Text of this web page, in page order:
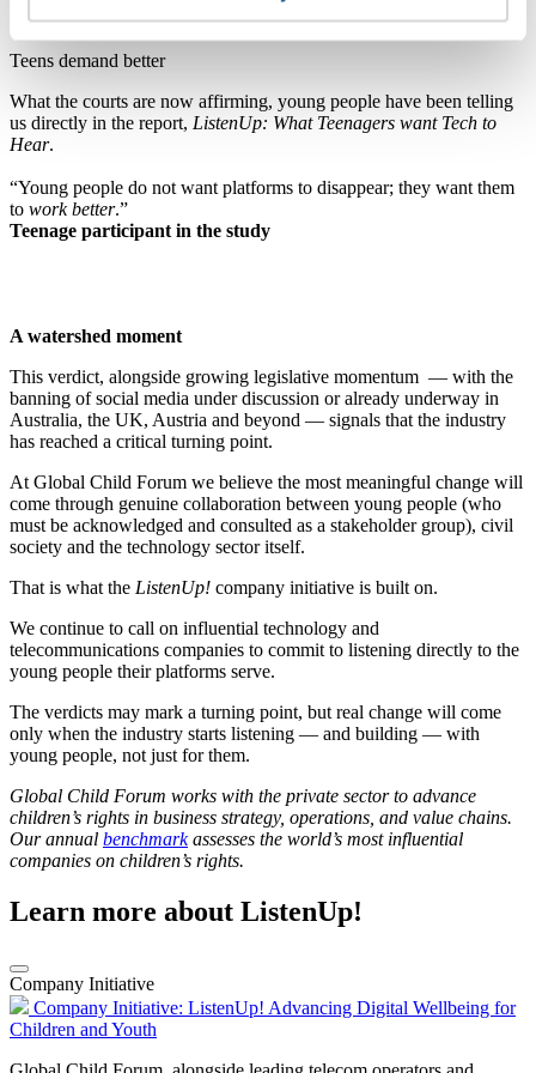
told to be.”
Teens demand better
What the courts are now affirming, young people have been telling
us directly in the report, ListenUp: What Teenagers want Tech to
Hear.
“Young people do not want platforms to disappear; they want them
to work better.”
Teenage participant in the study
A watershed moment
This verdict, alongside growing legislative momentum — with the
banning of social media under discussion or already underway in
Australia, the UK, Austria and beyond — signals that the industry
has reached a critical turning point.
At Global Child Forum we believe the most meaningful change will
come through genuine collaboration between young people (who
must be acknowledged and consulted as a stakeholder group), civil
society and the technology sector itself.
That is what the ListenUp! company initiative is built on.
We continue to call on influential technology and
telecommunications companies to commit to listening directly to the
young people their platforms serve.
The verdicts may mark a turning point, but real change will come
only when the industry starts listening — and building — with
young people, not just for them.
Global Child Forum works with the private sector to advance
children’s rights in business strategy, operations, and value chains.
Our annual benchmarkassesses the world’s most influential
companies on children’s rights.
Learn more about ListenUp!
Company Initiative
Company Initiative: ListenUp! Advancing Digital Wellbeing for
Children and Youth